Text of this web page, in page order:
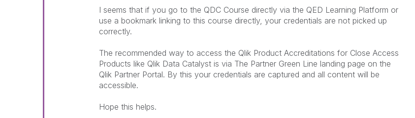
I seems that if you go to the QDC Course directly via the QED Learning Platform or
use a bookmark linking to this course directly, your credentials are not picked up
correctly.
The recommended way to access the Qlik Product Accreditations for Close Access
Products like Qlik Data Catalyst is via The Partner Green Line landing page on the
Qlik Partner Portal. By this your credentials are captured and all content will be
accessible.
Hope this helps.